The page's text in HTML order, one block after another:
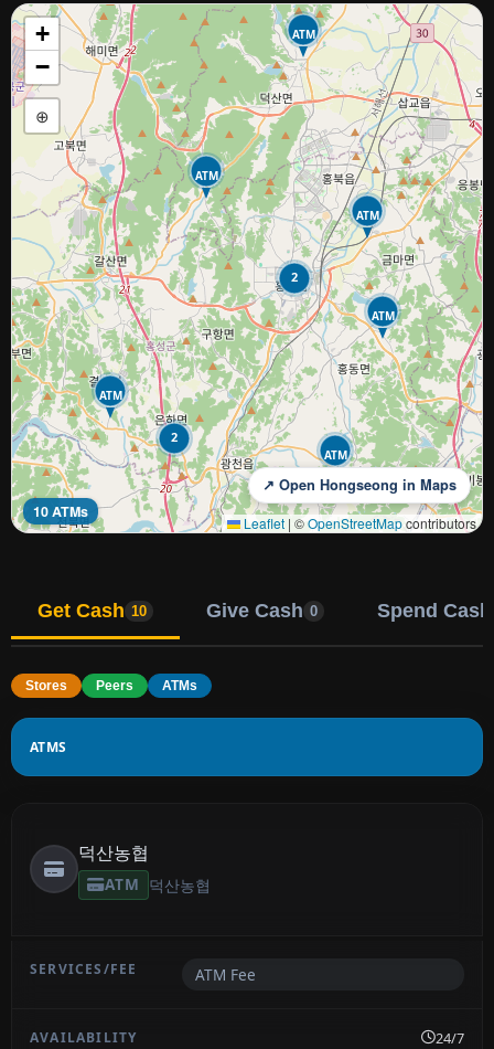
2
2
ATM
ATM
ATM
ATM
ATM
ATM
+
−
⊕
10 ATMs
↗ Open Hongseong in Maps
Leaflet | ©OpenStreetMapcontributors
Get Cash 10 Give Cash 0 Spend Cash
Stores Peers ATMs
ATMS
덕산농협
ATM 덕산농협
ATM Fee
24/7